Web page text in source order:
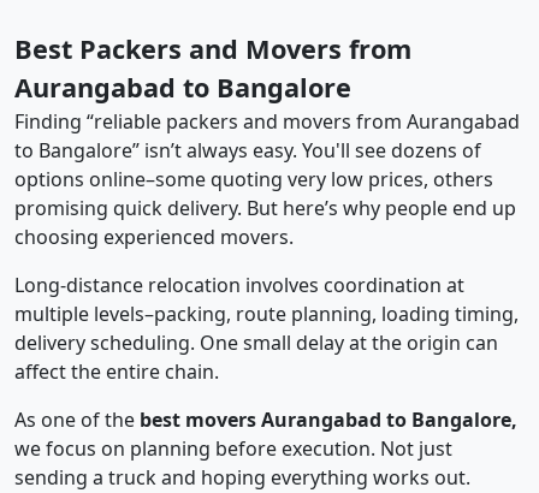
Best Packers and Movers from
Aurangabad to Bangalore
Finding “reliable packers and movers from Aurangabad
to Bangalore” isn’t always easy. You'll see dozens of
options online–some quoting very low prices, others
promising quick delivery. But here’s why people end up
choosing experienced movers.
Long-distance relocation involves coordination at
multiple levels–packing, route planning, loading timing,
delivery scheduling. One small delay at the origin can
affect the entire chain.
As one of the best movers Aurangabad to Bangalore,
we focus on planning before execution. Not just
sending a truck and hoping everything works out.